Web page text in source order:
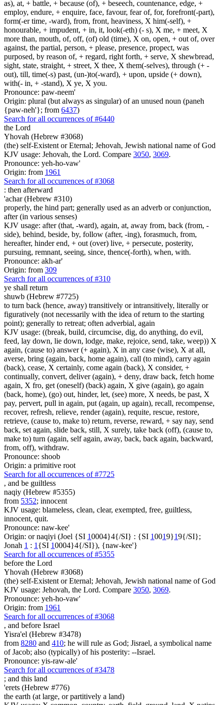
as), at, + battle, + because (of), + beseech, countenance, edge, +
employ, endure, + enquire, face, favour, fear of, for, forefront(-part),
form(-er time, -ward), from, front, heaviness, X him(-self), +
honourable, + impudent, + in, it, look(-eth) (- s), X me, + meet, X
more than, mouth, of, off, (of) old (time), X on, open, + out of, over
against, the partial, person, + please, presence, propect, was
purposed, by reason of, + regard, right forth, + serve, X shewbread,
sight, state, straight, + street, X thee, X them(-selves), through (+ -
out), till, time(-s) past, (un-)to(-ward), + upon, upside (+ down),
with(- in, + -stand), X ye, X you.
Pronounce: paw-neem'
Origin: plural (but always as singular) of an unused noun (paneh
{paw-neh'}; from 6437)
Search for all occurrences of #6440
the Lord
Yhovah (Hebrew #3068)
(the) self-Existent or Eternal; Jehovah, Jewish national name of God
KJV usage: Jehovah, the Lord. Compare 3050, 3069.
Pronounce: yeh-ho-vaw'
Origin: from 1961
Search for all occurrences of #3068
: then afterward
'achar (Hebrew #310)
properly, the hind part; generally used as an adverb or conjunction,
after (in various senses)
KJV usage: after (that, -ward), again, at, away from, back (from, -
side), behind, beside, by, follow (after, -ing), forasmuch, from,
hereafter, hinder end, + out (over) live, + persecute, posterity,
pursuing, remnant, seeing, since, thence(-forth), when, with.
Pronounce: akh-ar'
Origin: from 309
Search for all occurrences of #310
ye shall return
shuwb (Hebrew #7725)
to turn back (hence, away) transitively or intransitively, literally or
figuratively (not necessarily with the idea of return to the starting
point); generally to retreat; often adverbial, again
KJV usage: ((break, build, circumcise, dig, do anything, do evil,
feed, lay down, lie down, lodge, make, rejoice, send, take, weep)) X
again, (cause to) answer (+ again), X in any case (wise), X at all,
averse, bring (again, back, home again), call (to mind), carry again
(back), cease, X certainly, come again (back), X consider, +
continually, convert, deliver (again), + deny, draw back, fetch home
again, X fro, get (oneself) (back) again, X give (again), go again
(back, home), (go) out, hinder, let, (see) more, X needs, be past, X
pay, pervert, pull in again, put (again, up again), recall, recompense,
recover, refresh, relieve, render (again), requite, rescue, restore,
retrieve, (cause to, make to) return, reverse, reward, + say nay, send
back, set again, slide back, still, X surely, take back (off), (cause to,
make to) turn (again, self again, away, back, back again, backward,
from, off), withdraw.
Pronounce: shoob
Origin: a primitive root
Search for all occurrences of #7725
, and be guiltless
naqiy (Hebrew #5355)
from 5352; innocent
KJV usage: blameless, clean, clear, exempted, free, guiltless,
innocent, quit.
Pronounce: naw-kee'
Origin: or naqiyi (Joel {SI 10004}4{/SI} : {SI 10019}19{/SI};
Jonah 1 : 1 {SI 10004}4{/SI}), {naw-kee'}
Search for all occurrences of #5355
before the Lord
Yhovah (Hebrew #3068)
(the) self-Existent or Eternal; Jehovah, Jewish national name of God
KJV usage: Jehovah, the Lord. Compare 3050, 3069.
Pronounce: yeh-ho-vaw'
Origin: from 1961
Search for all occurrences of #3068
, and before Israel
Yisra'el (Hebrew #3478)
from 8280 and 410; he will rule as God; Jisrael, a symbolical name
of Jacob; also (typically) of his posterity: --Israel.
Pronounce: yis-raw-ale'
Search for all occurrences of #3478
; and this land
'erets (Hebrew #776)
the earth (at large, or partitively a land)